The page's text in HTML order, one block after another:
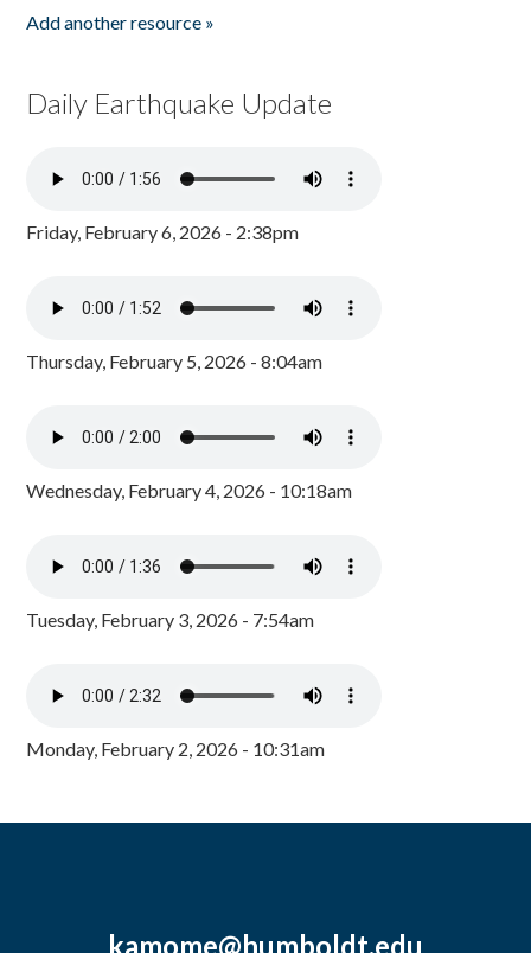
Add another resource »
Daily Earthquake Update
Friday, February 6, 2026 - 2:38pm
Thursday, February 5, 2026 - 8:04am
Wednesday, February 4, 2026 - 10:18am
Tuesday, February 3, 2026 - 7:54am
Monday, February 2, 2026 - 10:31am
kamome@humboldt.edu